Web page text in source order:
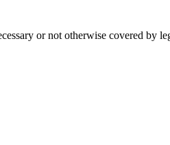
or not otherwise covered by